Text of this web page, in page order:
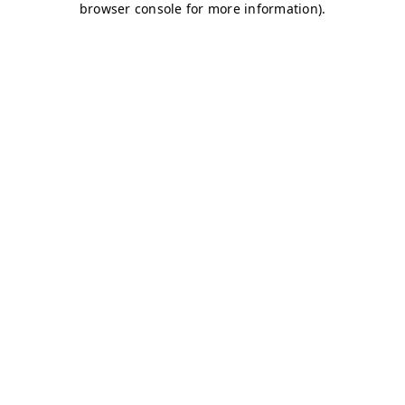
browser console for more information).